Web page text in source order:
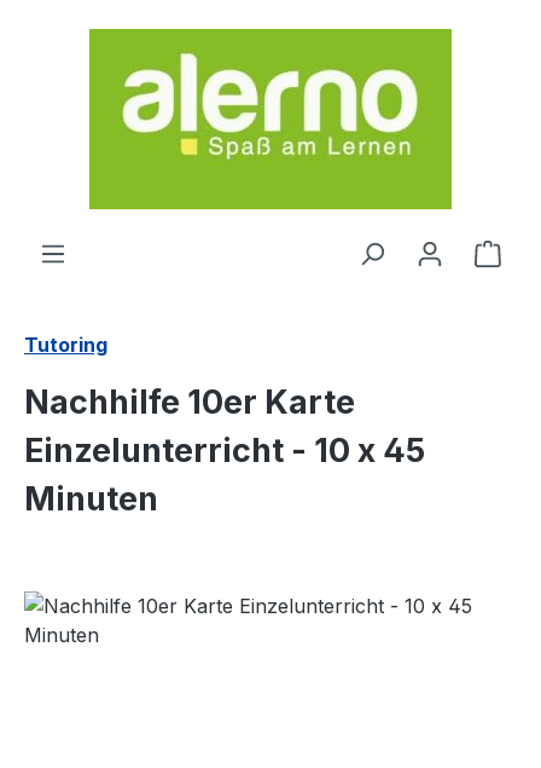
Skip to main content
Tutoring
Nachhilfe 10er Karte
Einzelunterricht - 10 x 45
Minuten
Skip image gallery